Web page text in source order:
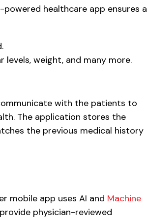
healthcare app ensures a
weight, and many more.
with the patients to
The application stores the
the previous medical history
mobile app uses AI and Machine
physician-reviewed